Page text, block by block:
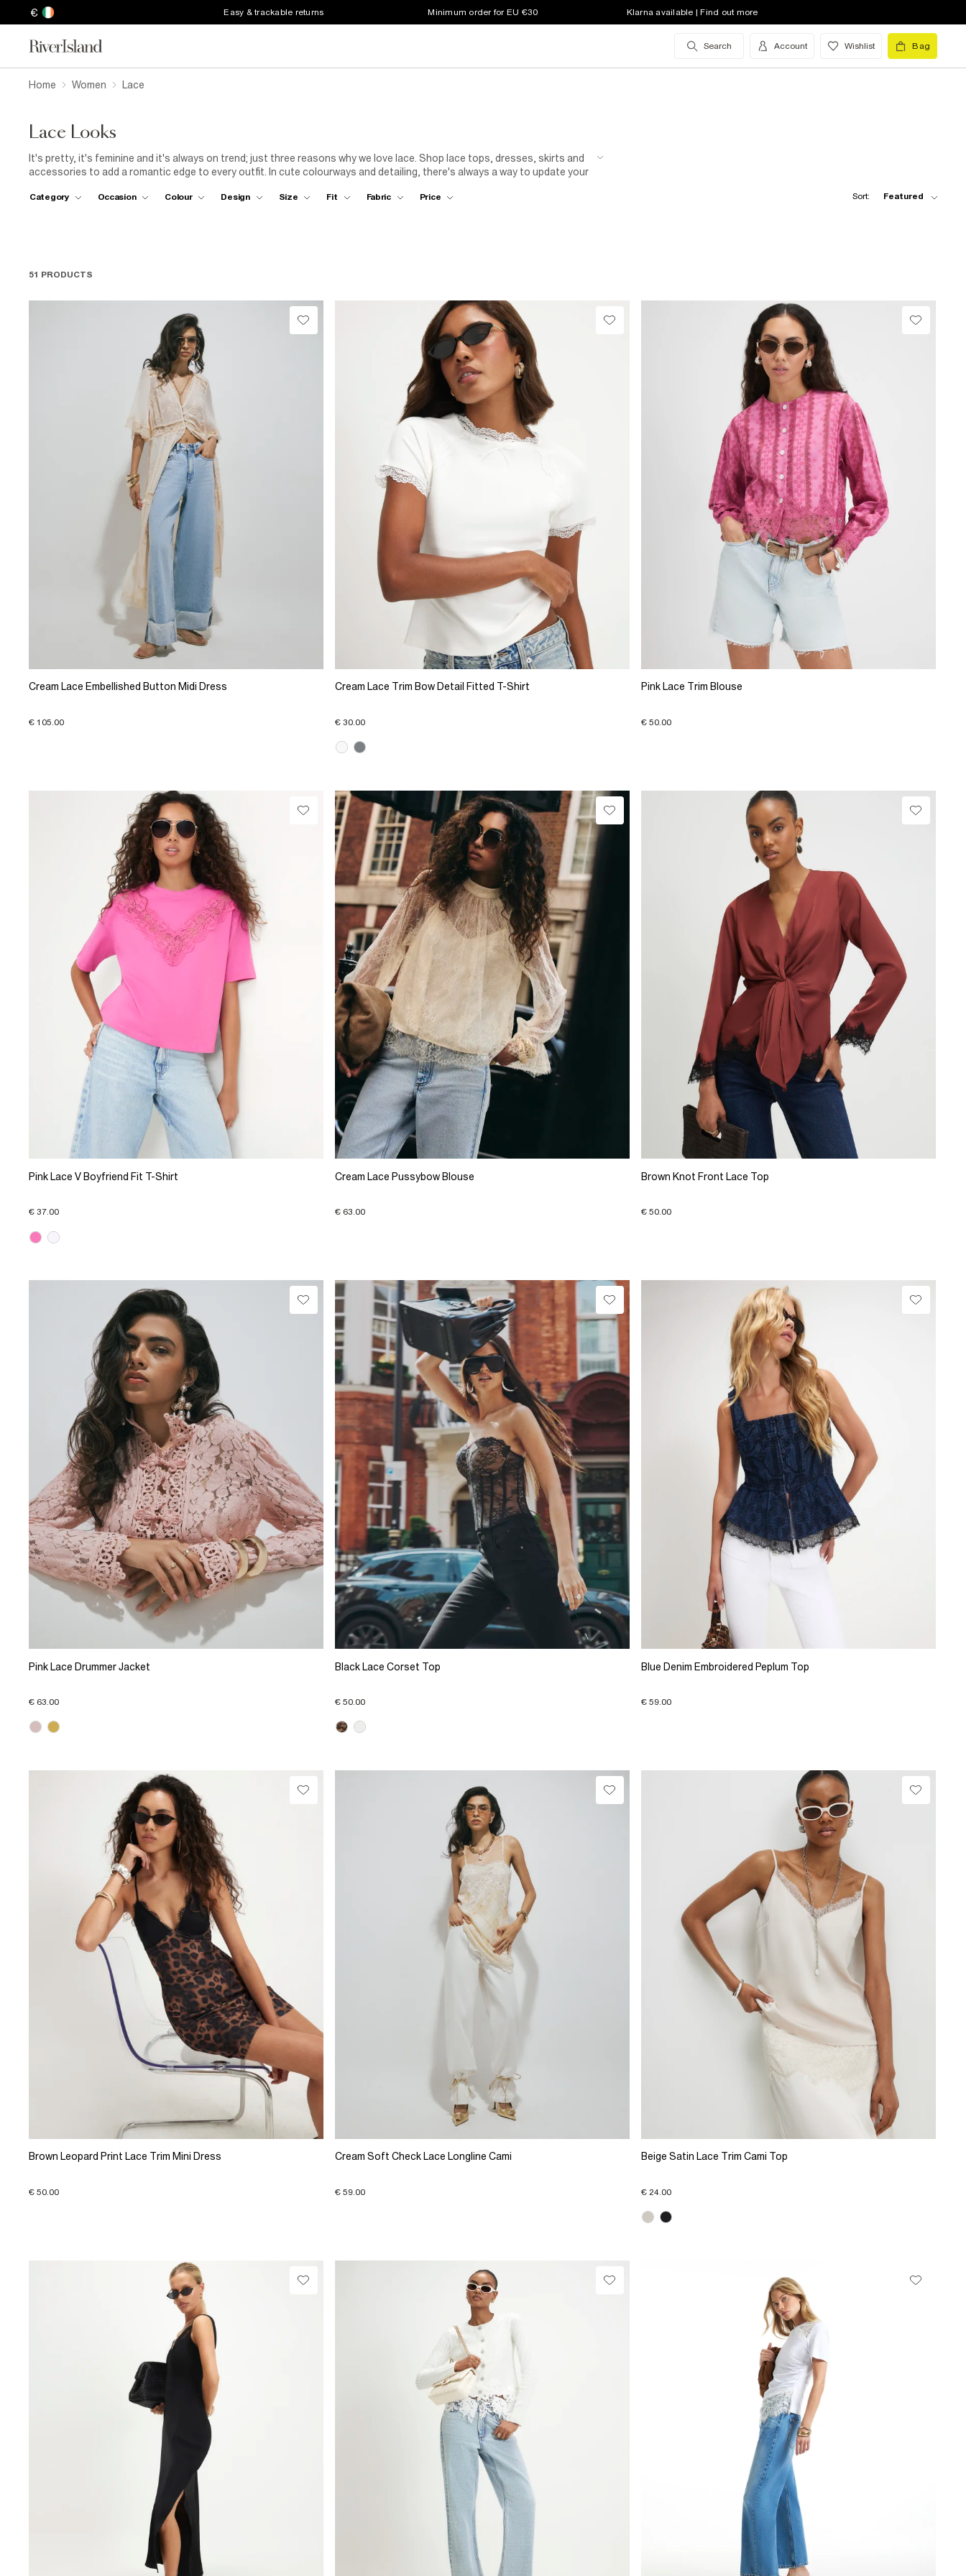
€ Easy & trackable returns Minimum order for EU €30 Klarna available | Find out more
Search Account Wishlist Bag
Home Women Lace
Lace Looks
It's pretty, it's feminine and it's always on trend; just three reasons why we love lace. Shop lace tops, dresses, skirts and
accessories to add a romantic edge to every outfit. In cute colourways and detailing, there's always a way to update your
Category Occasion Colour Design Size Fit Fabric Price Sort: Featured
51 PRODUCTS
Cream Lace Embellished Button Midi Dress
€ 105.00
Cream Lace Trim Bow Detail Fitted T-Shirt
€ 30.00
Pink Lace Trim Blouse
€ 50.00
Pink Lace V Boyfriend Fit T-Shirt
€ 37.00
Cream Lace Pussybow Blouse
€ 63.00
Brown Knot Front Lace Top
€ 50.00
Pink Lace Drummer Jacket
€ 63.00
Black Lace Corset Top
€ 50.00
Blue Denim Embroidered Peplum Top
€ 59.00
Brown Leopard Print Lace Trim Mini Dress
€ 50.00
Cream Soft Check Lace Longline Cami
€ 59.00
Beige Satin Lace Trim Cami Top
€ 24.00